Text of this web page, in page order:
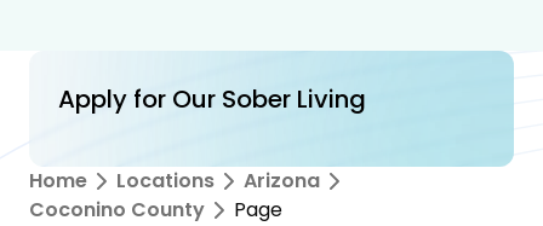
Apply for Our Sober Living
Home Locations
Arizona
Coconino County
Page